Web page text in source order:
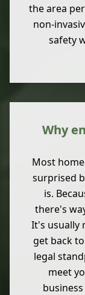
the area
non-
safety
Why
Most
surprised
is.
there's
It's usually
get back
legal
meet